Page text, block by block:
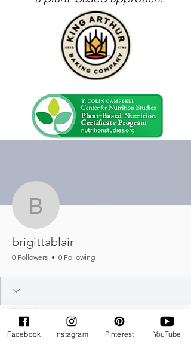
brigittablair
brigittablair
0 Followers 0 Following
Profile
Join date: Feb 25, 2025
Facebook Instagram Pinterest YouTube